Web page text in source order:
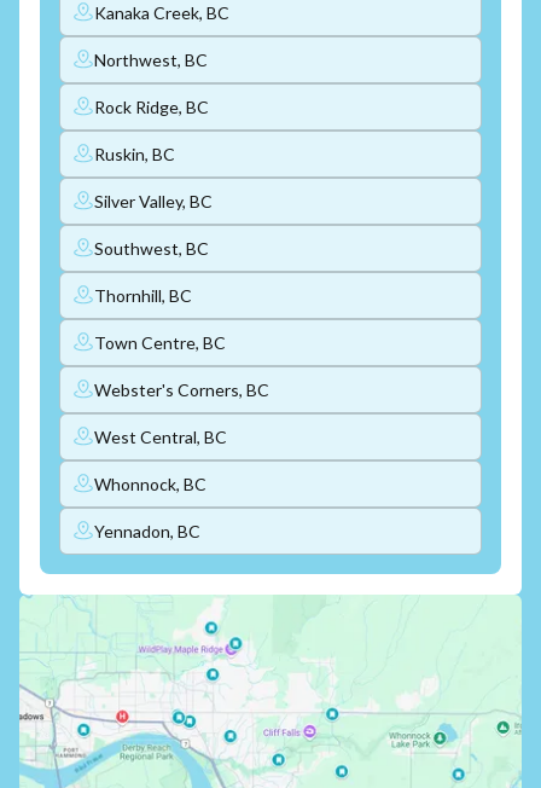
Kanaka Creek, BC
Northwest, BC
Rock Ridge, BC
Ruskin, BC
Silver Valley, BC
Southwest, BC
Thornhill, BC
Town Centre, BC
Webster's Corners, BC
West Central, BC
Whonnock, BC
Yennadon, BC